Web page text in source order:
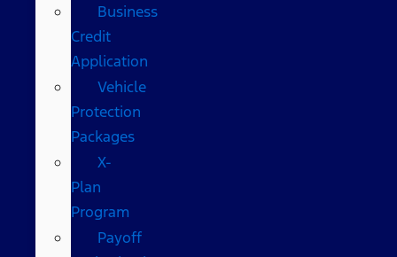
Business
Credit
Application
Vehicle
Protection
Packages
X-
Plan
Program
Payoff